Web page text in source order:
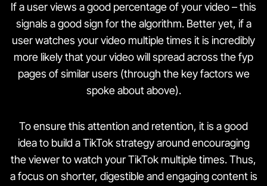
If a user views a good percentage of your video – this
signals a good sign for the algorithm. Better yet, if a
user watches your video multiple times it is incredibly
more likely that your video will spread across the fyp
pages of similar users (through the key factors we
spoke about above).
To ensure this attention and retention, it is a good
idea to build a TikTok strategy around encouraging
the viewer to watch your TikTok multiple times. Thus,
a focus on shorter, digestible and engaging content is